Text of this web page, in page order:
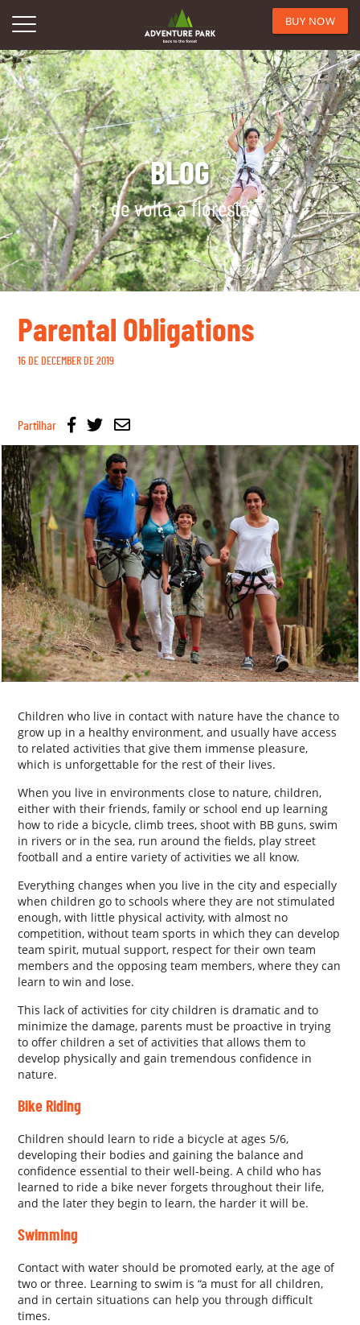
BUY NOW
BLOG
de volta à floresta
Parental Obligations
16 DE DECEMBER DE 2019
Partilhar
Children who live in contact with nature have the chance to
grow up in a healthy environment, and usually have access
to related activities that give them immense pleasure,
which is unforgettable for the rest of their lives.
When you live in environments close to nature, children,
either with their friends, family or school end up learning
how to ride a bicycle, climb trees, shoot with BB guns, swim
in rivers or in the sea, run around the fields, play street
football and a entire variety of activities we all know.
Everything changes when you live in the city and especially
when children go to schools where they are not stimulated
enough, with little physical activity, with almost no
competition, without team sports in which they can develop
team spirit, mutual support, respect for their own team
members and the opposing team members, where they can
learn to win and lose.
This lack of activities for city children is dramatic and to
minimize the damage, parents must be proactive in trying
to offer children a set of activities that allows them to
develop physically and gain tremendous confidence in
nature.
Bike Riding
Children should learn to ride a bicycle at ages 5/6,
developing their bodies and gaining the balance and
confidence essential to their well-being. A child who has
learned to ride a bike never forgets throughout their life,
and the later they begin to learn, the harder it will be.
Swimming
Contact with water should be promoted early, at the age of
two or three. Learning to swim is “a must for all children,
and in certain situations can help you through difficult
times.